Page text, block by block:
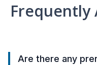
Frequently
Are there any